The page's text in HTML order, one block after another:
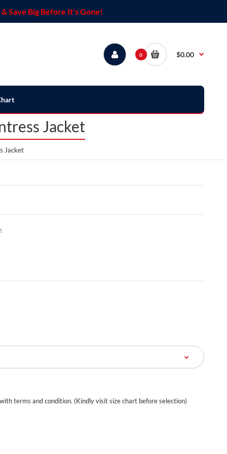
Save Big Before It's Gone!
0 $0.00
Jacket
Jacket
terms and condition. (Kindly visit size chart before selection)